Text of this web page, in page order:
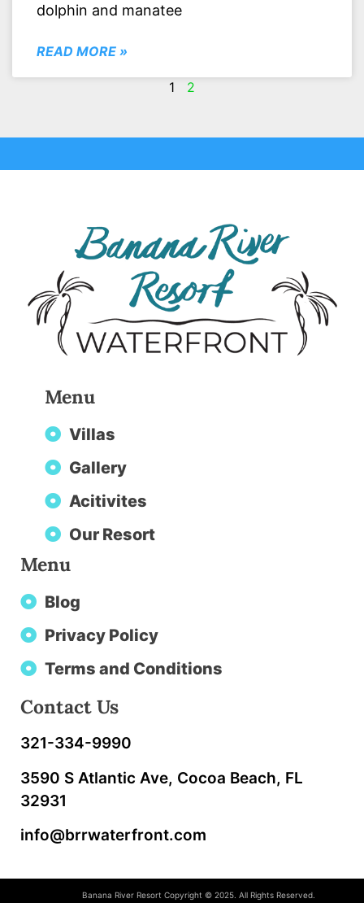
dolphin and manatee
READ MORE »
1 2
Menu
Villas
Gallery
Acitivites
Our Resort
Menu
Blog
Privacy Policy
Terms and Conditions
Contact Us
321-334-9990
3590 S Atlantic Ave, Cocoa Beach, FL
32931
info@brrwaterfront.com
Banana River Resort Copyright © 2025. All Rights Reserved.